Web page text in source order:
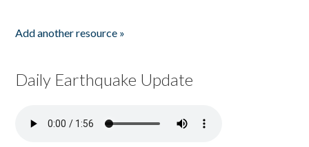
Add another resource »
Daily Earthquake Update